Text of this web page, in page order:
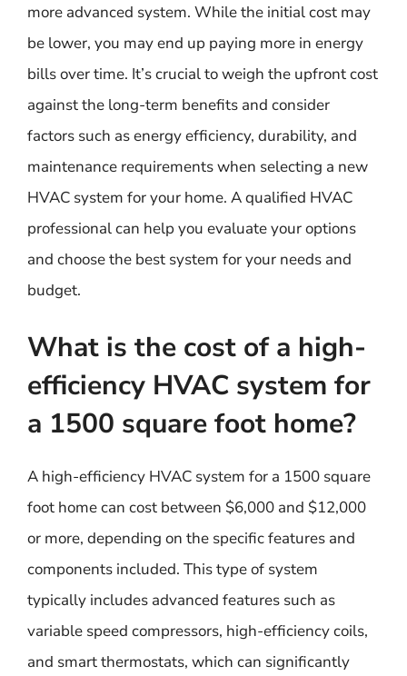
more advanced system. While the initial cost may
be lower, you may end up paying more in energy
bills over time. It’s crucial to weigh the upfront cost
against the long-term benefits and consider
factors such as energy efficiency, durability, and
maintenance requirements when selecting a new
HVAC system for your home. A qualified HVAC
professional can help you evaluate your options
and choose the best system for your needs and
budget.
What is the cost of a high-
efficiency HVAC system for
a 1500 square foot home?
A high-efficiency HVAC system for a 1500 square
foot home can cost between $6,000 and $12,000
or more, depending on the specific features and
components included. This type of system
typically includes advanced features such as
variable speed compressors, high-efficiency coils,
and smart thermostats, which can significantly